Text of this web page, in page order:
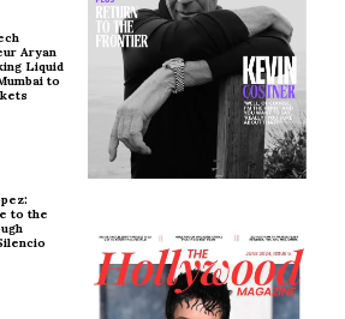
Aryan
Liquid
to
to the